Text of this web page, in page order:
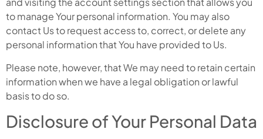
to manage Your personal information. You may also
contact Us to request access to, correct, or delete any
personal information that You have provided to Us.
Please note, however, that We may need to retain certain
information when we have a legal obligation or lawful
basis to do so.
Disclosure of Your Personal Data